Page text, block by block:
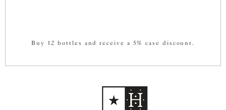
Buy 12 bottles and receive a 5% case discount.